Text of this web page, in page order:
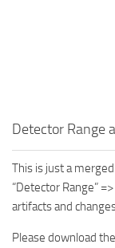
Detector Range
This is just a
“Detector Range”
artifacts and
Please download